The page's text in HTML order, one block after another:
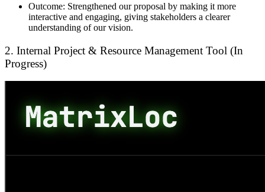
Outcome: Strengthened our proposal by making it more
interactive and engaging, giving stakeholders a clearer
understanding of our vision.
2. Internal Project & Resource Management Tool (In
Progress)